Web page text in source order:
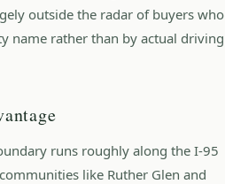
outside the radar of buyers who
name rather than by actual driving
runs roughly along the I-95
like Ruther Glen and